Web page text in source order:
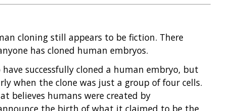
cloning still appears to be fiction. There
has cloned human embryos.
successfully cloned a human embryo, but
when the clone was just a group of four cells.
believes humans were created by